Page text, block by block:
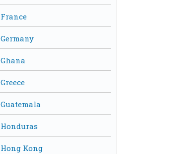
France
Germany
Ghana
Greece
Guatemala
Honduras
Hong Kong